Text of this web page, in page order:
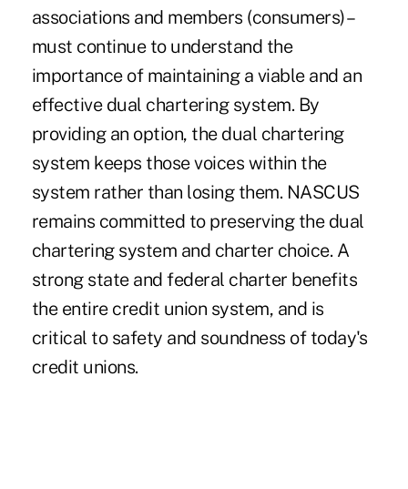
associations and members (consumers) –
must continue to understand the
importance of maintaining a viable and an
effective dual chartering system. By
providing an option, the dual chartering
system keeps those voices within the
system rather than losing them. NASCUS
remains committed to preserving the dual
chartering system and charter choice. A
strong state and federal charter benefits
the entire credit union system, and is
critical to safety and soundness of today's
credit unions.